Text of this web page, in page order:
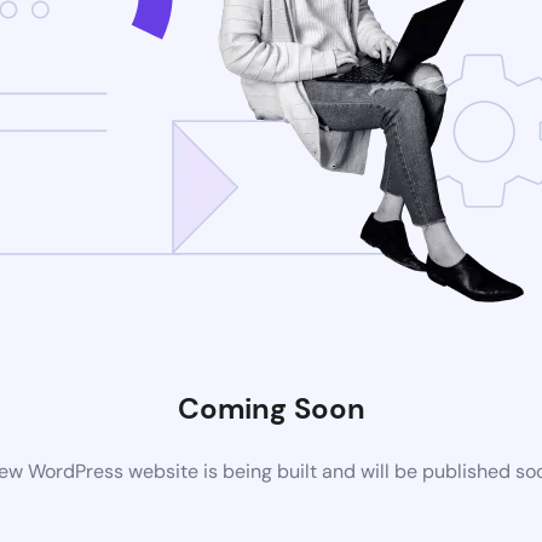
Coming Soon
WordPress website is being built and will be published